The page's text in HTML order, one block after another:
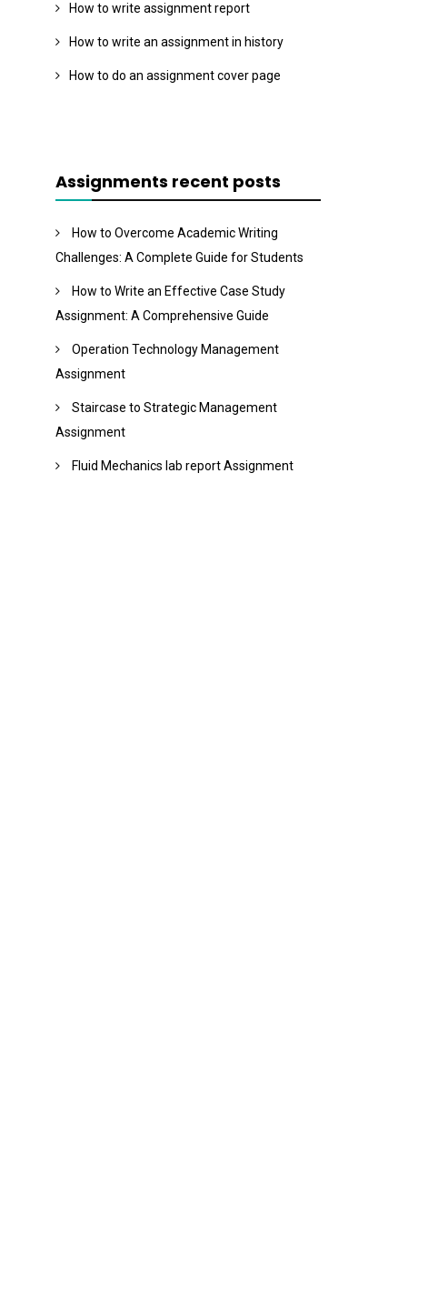
How to write assignment report
How to write an assignment in history
How to do an assignment cover page
Assignments recent posts
How to Overcome Academic Writing
Challenges: A Complete Guide for Students
How to Write an Effective Case Study
Assignment: A Comprehensive Guide
Operation Technology Management
Assignment
Staircase to Strategic Management
Assignment
Fluid Mechanics lab report Assignment